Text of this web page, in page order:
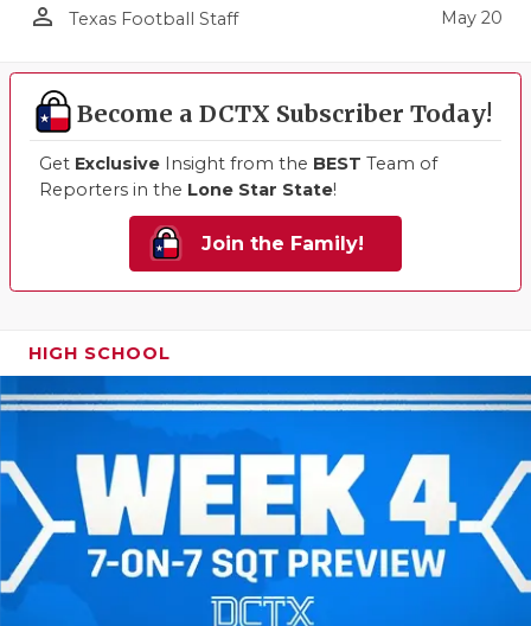
person_outline Texas Football Staff May 20
Become a DCTX Subscriber Today!
Get Exclusive Insight from the BEST Team of
Reporters in the Lone Star State!
Join the Family!
HIGH SCHOOL